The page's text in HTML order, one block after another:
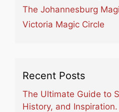
The Johannesburg
Victoria Magic Circle
Recent Posts
The Ultimate Guide to
History, and Inspiration.